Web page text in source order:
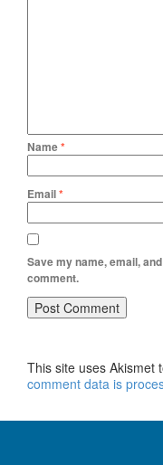
Name*
Email*
Save my name, email,
comment.
This site uses Akismet
comment data is